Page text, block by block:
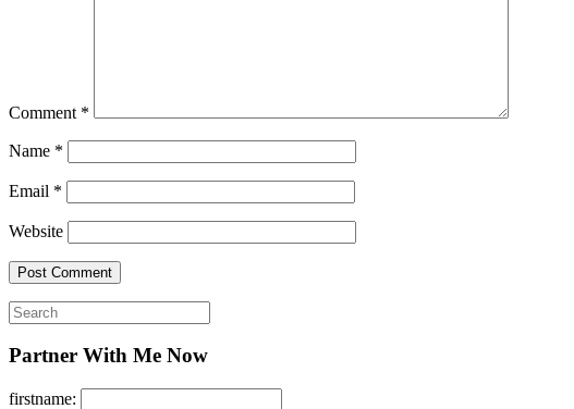
Comment *
Name *
Email *
Website
Search
for:
Partner With Me Now
firstname: